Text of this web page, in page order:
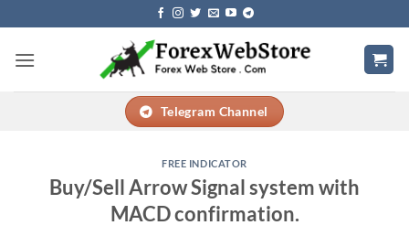
to
content
Telegram Channel
FREE INDICATOR
Buy/Sell Arrow Signal system with
MACD confirmation.